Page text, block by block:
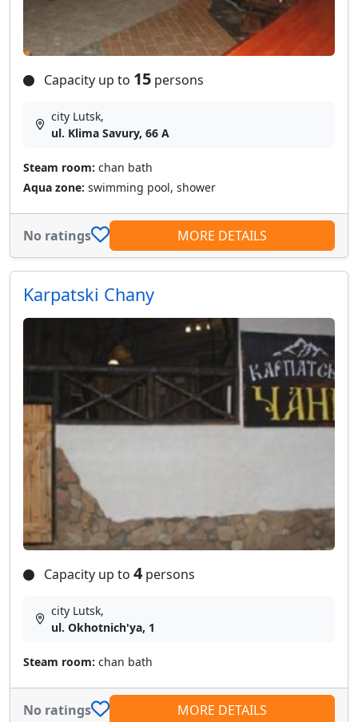
Capacity up to 15 persons
city Lutsk,
ul. Klima Savury, 66 A
Steam room: chan bath
Aqua zone: swimming pool, shower
No ratings MORE DETAILS
Karpatski Chany
Capacity up to 4 persons
city Lutsk,
ul. Okhotnich'ya, 1
Steam room: chan bath
No ratings MORE DETAILS